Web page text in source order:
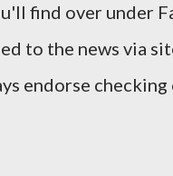
find over under
to the news via
endorse